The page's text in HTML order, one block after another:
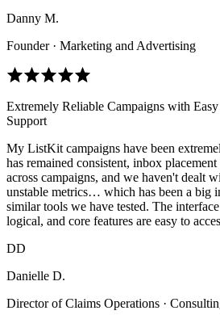
Danny M.
Founder · Marketing and Advertising
Extremely Reliable Campaigns with
Support
My ListKit campaigns have been
has remained consistent, inbox
across campaigns, and we haven't dealt
unstable metrics… which has been a big
similar tools we have tested. The
logical, and core features are easy to
DD
Danielle D.
Director of Claims Operations ·